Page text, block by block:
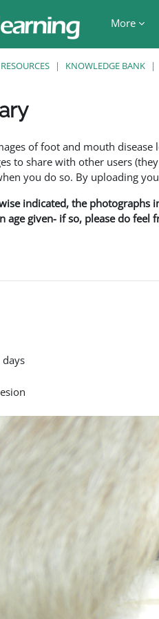
More
RESOURCES KNOWLEDGE BANK
of foot and mouth
to share with other users
you do so. By uploading
indicated, the photographs
age given- if so, please do